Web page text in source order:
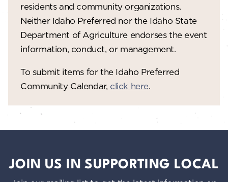
residents and community organizations.
Neither Idaho Preferred nor the Idaho State
Department of Agriculture endorses the event
information, conduct, or management.
To submit items for the Idaho Preferred
Community Calendar, click here.
JOIN US IN SUPPORTING LOCAL